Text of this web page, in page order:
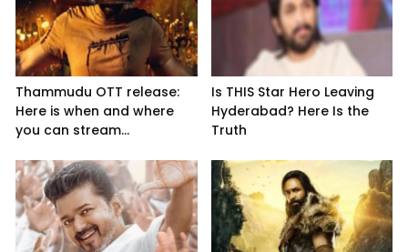
Thammudu OTT release:
Here is when and where
you can stream...
Is THIS Star Hero Leaving
Hyderabad? Here Is the
Truth